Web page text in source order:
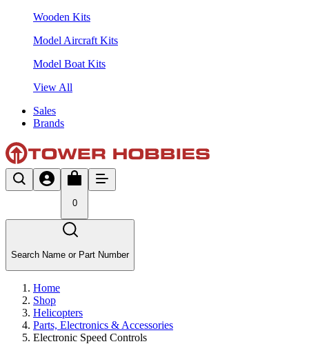
Wooden Kits
Model Aircraft Kits
Model Boat Kits
View All
Sales
Brands
0
Search Name or Part Number
Home
Shop
Helicopters
Parts, Electronics & Accessories
Electronic Speed Controls